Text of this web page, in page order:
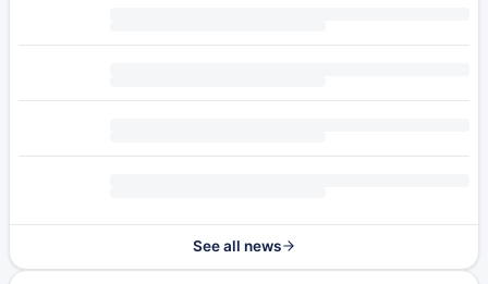
See all news